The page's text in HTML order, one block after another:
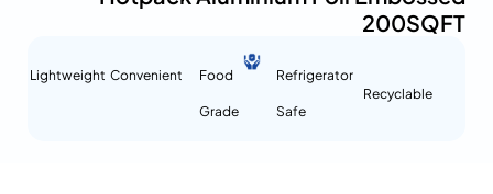
200SQFT
Recyclable
Refrigerator
Safe
Food
Grade
Convenient
Lightweight